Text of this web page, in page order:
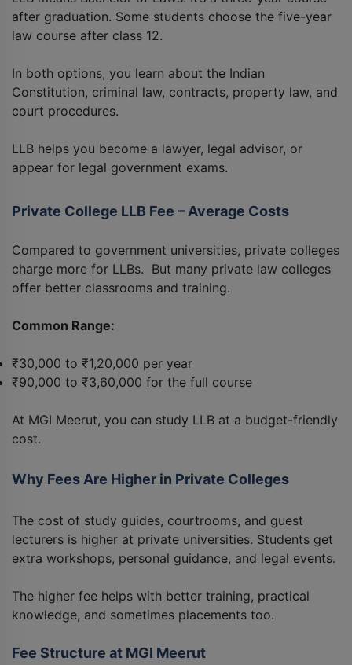
after graduation. Some students choose the five-year
law course after class 12.
In both options, you learn about the Indian
Constitution, criminal law, contracts, property law, and
court procedures.
LLB helps you become a lawyer, legal advisor, or
appear for legal government exams.
Private College LLB Fee – Average Costs
Compared to government universities, private colleges
charge more for LLBs. But many private law colleges
offer better classrooms and training.
Common Range:
₹30,000 to ₹1,20,000 per year
₹90,000 to ₹3,60,000 for the full course
At MGI Meerut, you can study LLB at a budget-friendly
cost.
Why Fees Are Higher in Private Colleges
The cost of study guides, courtrooms, and guest
lecturers is higher at private universities. Students get
extra workshops, personal guidance, and legal events.
The higher fee helps with better training, practical
knowledge, and sometimes placements too.
Fee Structure at MGI Meerut